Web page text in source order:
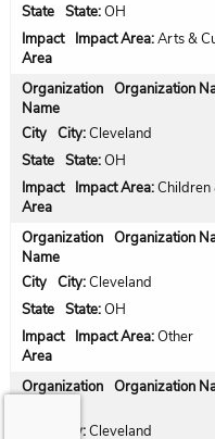
State:OH
Impact Area:Arts &
Organization
City:Cleveland
State:OH
Impact Area:Children
Organization
City:Cleveland
State:OH
Impact Area:Other
Organization
City:Cleveland